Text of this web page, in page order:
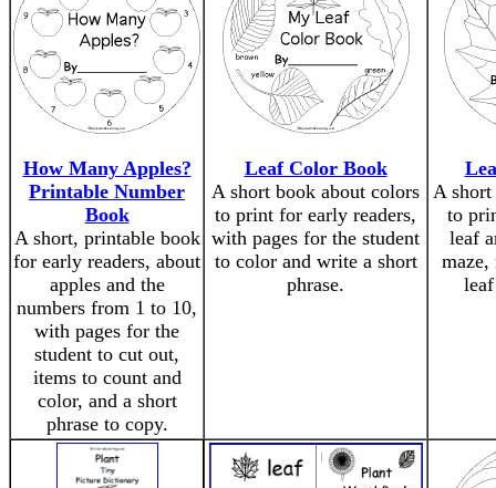
How Many Apples?
Printable Number
Book
A short, printable book
for early readers, about
apples and the
numbers from 1 to 10,
with pages for the
student to cut out,
items to count and
color, and a short
phrase to copy.
Leaf Color Book
A short book about colors
to print for early readers,
with pages for the student
to color and write a short
phrase.
A short
to
leaf
maze,